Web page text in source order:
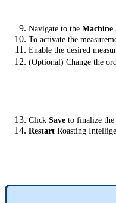
Navigate to the Machine
To activate the
Enable the desired
(Optional) Change the
Click Save to finalize the
Restart Roasting